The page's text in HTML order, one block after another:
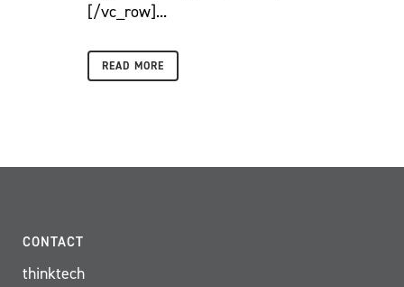
[/vc_row]...
READ MORE
CONTACT
thinktech